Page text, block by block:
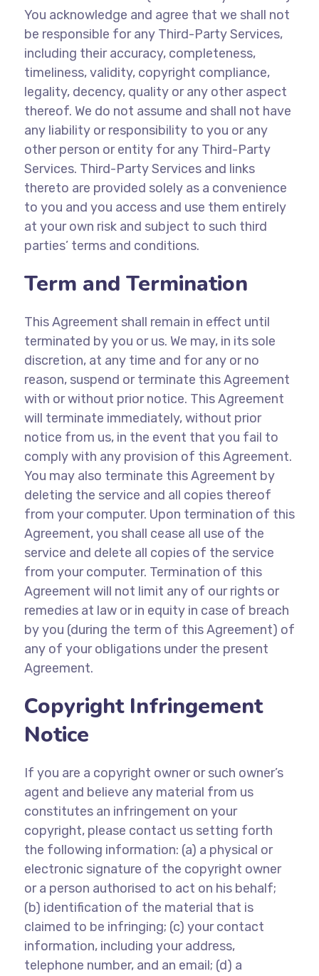
You acknowledge and agree that we shall not
be responsible for any Third-Party Services,
including their accuracy, completeness,
timeliness, validity, copyright compliance,
legality, decency, quality or any other aspect
thereof. We do not assume and shall not have
any liability or responsibility to you or any
other person or entity for any Third-Party
Services. Third-Party Services and links
thereto are provided solely as a convenience
to you and you access and use them entirely
at your own risk and subject to such third
parties’ terms and conditions.
Term and Termination
This Agreement shall remain in effect until
terminated by you or us. We may, in its sole
discretion, at any time and for any or no
reason, suspend or terminate this Agreement
with or without prior notice. This Agreement
will terminate immediately, without prior
notice from us, in the event that you fail to
comply with any provision of this Agreement.
You may also terminate this Agreement by
deleting the service and all copies thereof
from your computer. Upon termination of this
Agreement, you shall cease all use of the
service and delete all copies of the service
from your computer. Termination of this
Agreement will not limit any of our rights or
remedies at law or in equity in case of breach
by you (during the term of this Agreement) of
any of your obligations under the present
Agreement.
Copyright Infringement
Notice
If you are a copyright owner or such owner’s
agent and believe any material from us
constitutes an infringement on your
copyright, please contact us setting forth
the following information: (a) a physical or
electronic signature of the copyright owner
or a person authorised to act on his behalf;
(b) identification of the material that is
claimed to be infringing; (c) your contact
information, including your address,
telephone number, and an email; (d) a